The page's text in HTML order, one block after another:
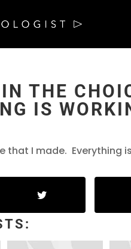
THE
IS
that I made. Everything